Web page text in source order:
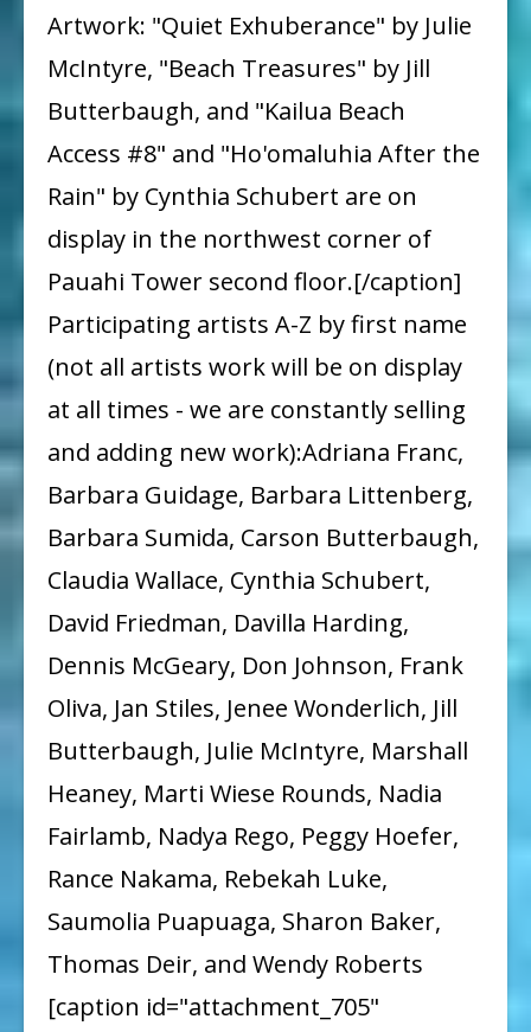
Artwork: "Quiet Exhuberance" by Julie
McIntyre, "Beach Treasures" by Jill
Butterbaugh, and "Kailua Beach
Access #8" and "Ho'omaluhia After the
Rain" by Cynthia Schubert are on
display in the northwest corner of
Pauahi Tower second floor.[/caption]
Participating artists A-Z by first name
(not all artists work will be on display
at all times - we are constantly selling
and adding new work):Adriana Franc,
Barbara Guidage, Barbara Littenberg,
Barbara Sumida, Carson Butterbaugh,
Claudia Wallace, Cynthia Schubert,
David Friedman, Davilla Harding,
Dennis McGeary, Don Johnson, Frank
Oliva, Jan Stiles, Jenee Wonderlich, Jill
Butterbaugh, Julie McIntyre, Marshall
Heaney, Marti Wiese Rounds, Nadia
Fairlamb, Nadya Rego, Peggy Hoefer,
Rance Nakama, Rebekah Luke,
Saumolia Puapuaga, Sharon Baker,
Thomas Deir, and Wendy Roberts
[caption id="attachment_705"